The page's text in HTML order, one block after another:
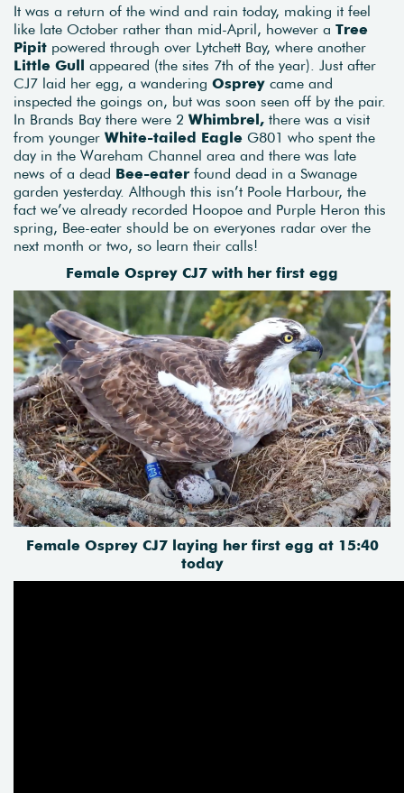
It was a return of the wind and rain today, making it feel
like late October rather than mid-April, however a Tree
Pipit powered through over Lytchett Bay, where another
Little Gull appeared (the sites 7th of the year). Just after
CJ7 laid her egg, a wandering Osprey came and
inspected the goings on, but was soon seen off by the pair.
In Brands Bay there were 2 Whimbrel, there was a visit
from younger White-tailed Eagle G801 who spent the
day in the Wareham Channel area and there was late
news of a dead Bee-eater found dead in a Swanage
garden yesterday. Although this isn’t Poole Harbour, the
fact we’ve already recorded Hoopoe and Purple Heron this
spring, Bee-eater should be on everyones radar over the
next month or two, so learn their calls!
Female Osprey CJ7 with her first egg
Female Osprey CJ7 laying her first egg at 15:40
today